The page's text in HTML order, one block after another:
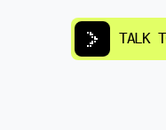
TALK